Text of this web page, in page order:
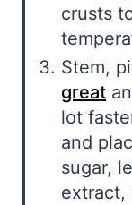
crusts
Stem,
great
lot
and
sugar,
extract,